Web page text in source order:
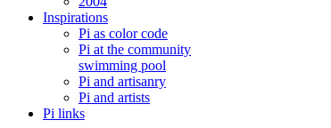
Inspirations
Pi as color code
Pi at the community
swimming pool
Pi and artisanry
Pi and artists
Pi links